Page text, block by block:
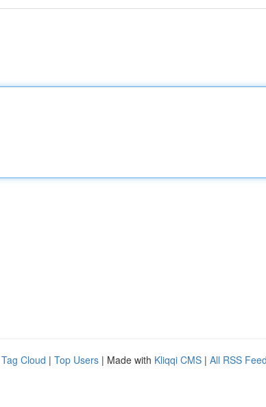
Tag Cloud | Top Users | Made with Kliqqi CMS | All RSS